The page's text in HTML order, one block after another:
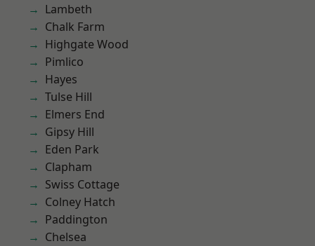
Lambeth
Chalk Farm
Highgate Wood
Pimlico
Hayes
Tulse Hill
Elmers End
Gipsy Hill
Eden Park
Clapham
Swiss Cottage
Colney Hatch
Paddington
Chelsea